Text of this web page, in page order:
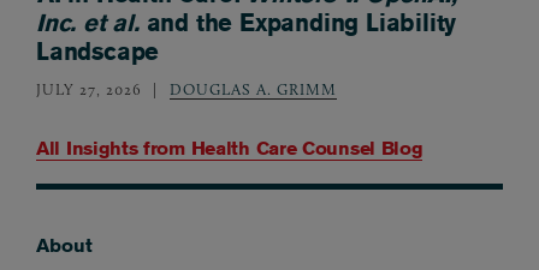
All Insights from Health Care Counsel Blog
Inc. et al.and the Expanding Liability
Landscape
JULY 27, 2026 DOUGLAS A. GRIMM
About